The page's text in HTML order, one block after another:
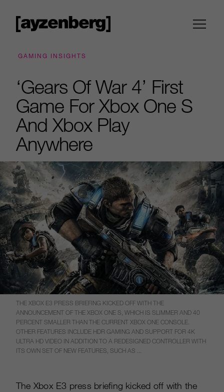
GAMING INSIGHTS
‘Gears Of War 4’ First
Game For Xbox One S
And Xbox Play
Anywhere
THE XBOX E3 PRESS BRIEFING KICKED OFF WITH THE
ANNOUNCEMENT OF THE XBOX ONE S, WHICH IS SLIMMER AND 40
PERCENT SMALLER THAN THE CURRENT XBOX ONE CONSOLE.
OTHER FEATURES INCLUDE HDR GAMING AND SUPPORT FOR 4K
ULTRA HD VIDEO IN ADDITION TO A REDESIGNED CONTROLLER WITH
ITS OWN SET OF NEW FEATURES, SUCH AS ...
The Xbox E3 press briefing kicked off with the